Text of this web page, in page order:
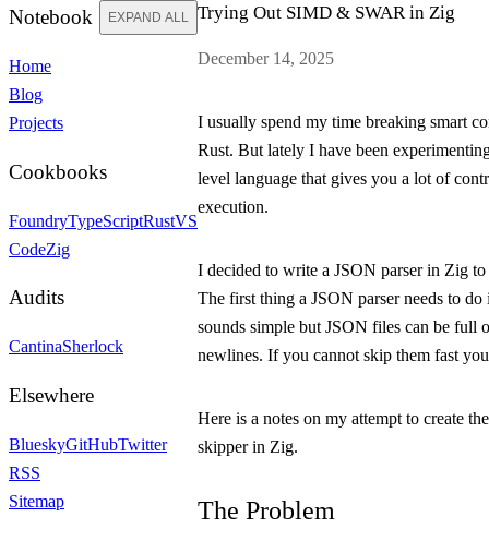
Notebook EXPAND ALL
Home
Blog
Projects
Cookbooks
FoundryTypeScriptRustVS
CodeZig
Audits
CantinaSherlock
Elsewhere
BlueskyGitHubTwitter
RSS
Sitemap
Trying Out SIMD & SWAR in Zig
December 14, 2025
I usually spend my time breaking smart
Rust. But lately I have been
level language that gives you a lot of
execution.
I decided to write a JSON parser in Zig to
The first thing a JSON parser needs to
sounds simple but JSON files can be full
newlines. If you cannot skip them fast
Here is a notes on my attempt to create
skipper in Zig.
The Problem